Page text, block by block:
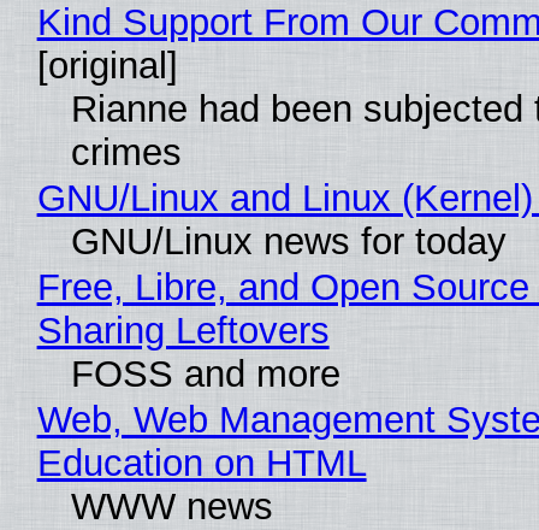
Kind Support From Our
[original]
Rianne had been subjected
crimes
GNU/Linux and Linux
GNU/Linux news for today
Free, Libre, and Open
Sharing Leftovers
FOSS and more
Web, Web Management
Education on HTML
WWW news